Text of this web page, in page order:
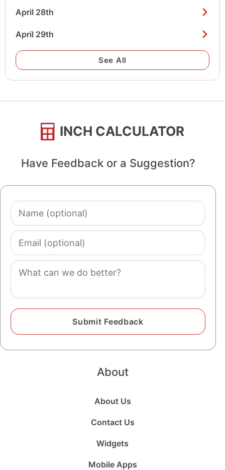
April 28th
April 29th
See All
INCH CALCULATOR
Have Feedback or a Suggestion?
Name
(optional)
Email
(optional)
Comment
About
About Us
Contact Us
Widgets
Mobile Apps